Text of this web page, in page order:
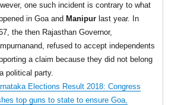
one such incident is contrary to what
in Goa and Manipur last year. In
the then Rajasthan Governor,
refused to accept independents
a claim because they did not belong
political party.
Elections Result 2018: Congress
top guns to state to ensure Goa,